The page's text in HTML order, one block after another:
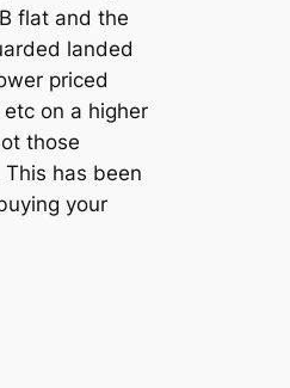
flat and the
landed
priced
on a higher
those
has been
your